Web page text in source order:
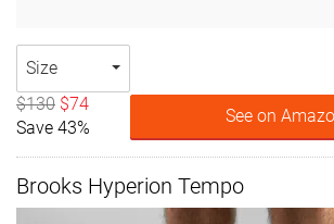
Size
$130 $74
Save 43%
See on
Brooks Hyperion Tempo